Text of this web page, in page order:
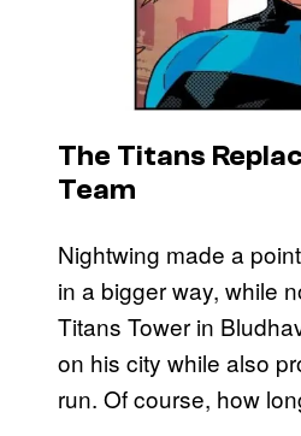
The Titans
Team
Nightwing made a
in a bigger way, while
Titans Tower in
on his city while also
run. Of course, how